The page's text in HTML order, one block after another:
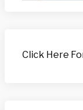
Click Here